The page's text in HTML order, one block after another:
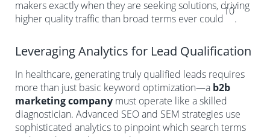
makers exactly when they are seeking solutions, driving
higher quality traffic than broad terms ever could
10
.
Leveraging Analytics for Lead Qualification
In healthcare, generating truly qualified leads requires
more than just basic keyword optimization—a b2b
marketing company must operate like a skilled
diagnostician. Advanced SEO and SEM strategies use
sophisticated analytics to pinpoint which search terms